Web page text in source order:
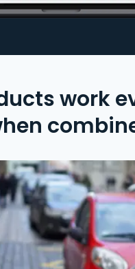
work